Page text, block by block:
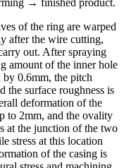
of the ring are warped
after the wire cutting,
out. After spraying
amount of the inner hole
by 0.6mm, the pitch
the surface roughness is
deformation of the
to 2mm, and the ovality
at the junction of the two
stress at this location
of the casing is